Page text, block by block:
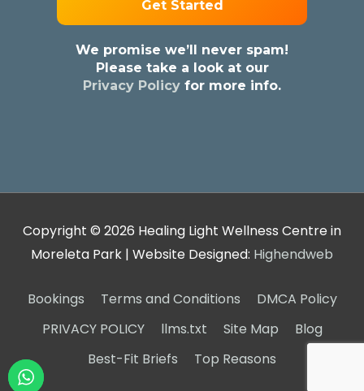
We promise we’ll never spam!
Please take a look at our
Privacy Policy for more info.
Copyright © 2026 Healing Light Wellness Centre in
Moreleta Park | Website Designed: Highendweb
Bookings Terms and Conditions
DMCA Policy
PRIVACY POLICY
llms.txt Site Map
Blog
Best-Fit Briefs
Top Reasons